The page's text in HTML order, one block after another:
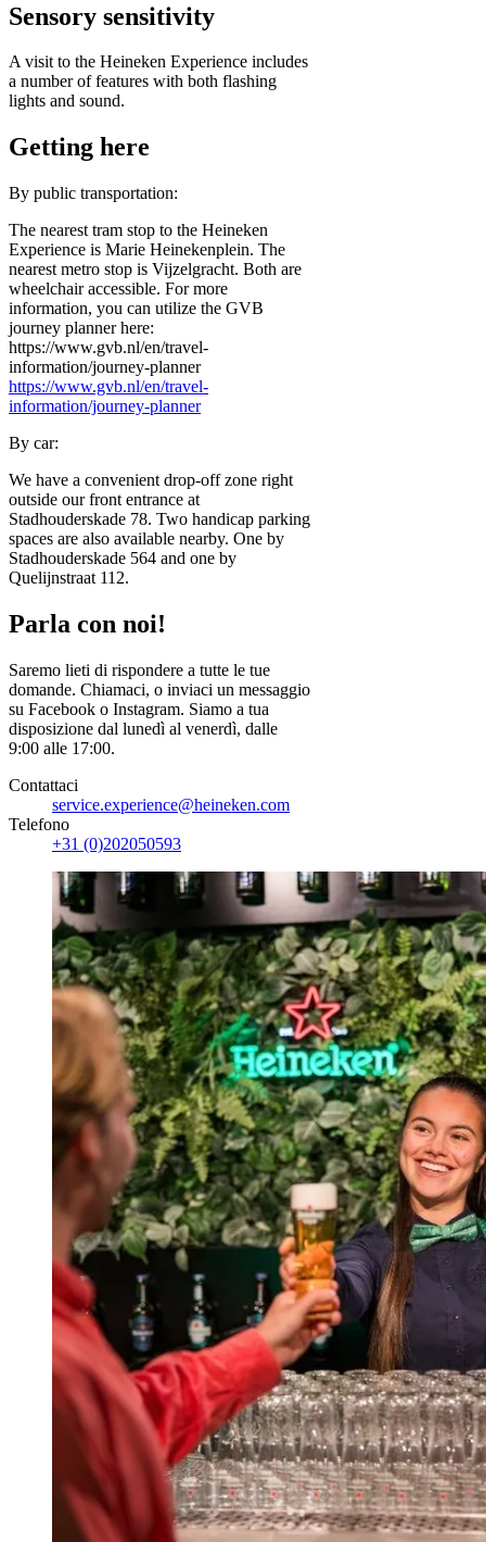
Sensory sensitivity
A visit to the Heineken Experience includes
a number of features with both flashing
lights and sound.
Getting here
By public transportation:
The nearest tram stop to the Heineken
Experience is Marie Heinekenplein. The
nearest metro stop is Vijzelgracht. Both are
wheelchair accessible. For more
information, you can utilize the GVB
journey planner here:
https://www.gvb.nl/en/travel-
information/journey-planner
https://www.gvb.nl/en/travel-
information/journey-planner
By car:
We have a convenient drop-off zone right
outside our front entrance at
Stadhouderskade 78. Two handicap parking
spaces are also available nearby. One by
Stadhouderskade 564 and one by
Quelijnstraat 112.
Parla con noi!
Saremo lieti di rispondere a tutte le tue
domande. Chiamaci, o inviaci un messaggio
su Facebook o Instagram. Siamo a tua
disposizione dal lunedì al venerdì, dalle
9:00 alle 17:00.
Contattaci
service.experience@heineken.com
Telefono
+31 (0)202050593